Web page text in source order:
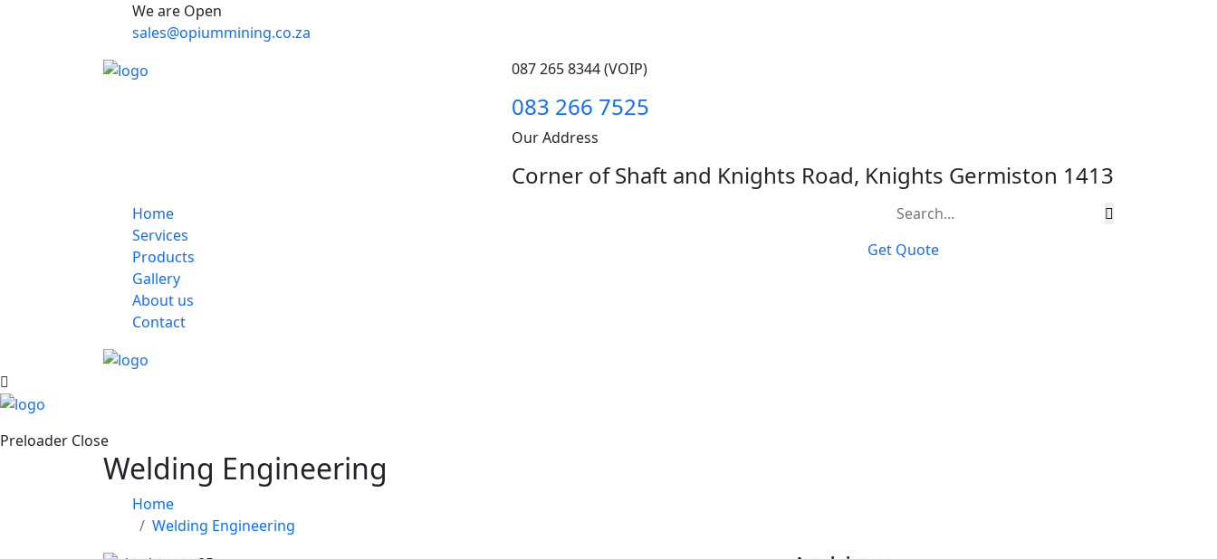
We are Open
sales@opiummining.co.za
087 265 8344 (VOIP)
083 266 7525
Our Address
Corner of Shaft and Knights Road, Knights Germiston 1413
Home
Services
Products
Gallery
About us
Contact
Get Quote
Preloader Close
Welding Engineering
Home
Welding Engineering